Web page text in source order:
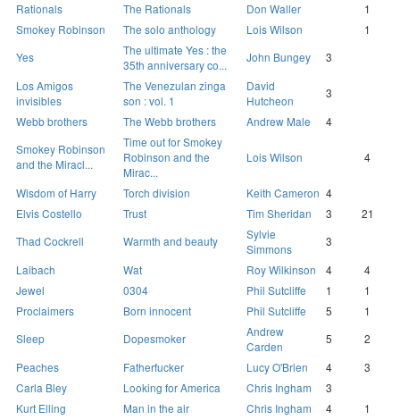
Rationals
The Rationals Don Waller
1
Smokey Robinson
The solo anthology Lois Wilson
1
Yes
The ultimate Yes : the
35th anniversary co...
John Bungey
3
Los Amigos
invisibles
The Venezulan zinga
son : vol. 1
David
Hutcheon
3
Webb brothers
The Webb brothers Andrew Male
4
Smokey Robinson
and the Miracl...
Time out for Smokey
Robinson and the
Mirac...
Lois Wilson 4
Wisdom of Harry Torch division Keith Cameron 4
Elvis Costello
Trust Tim Sheridan 3
21
Thad Cockrell
Warmth and beauty
Sylvie
Simmons
3
Laibach
Wat Roy Wilkinson 4
4
Jewel
0304 Phil Sutcliffe 1
1
Proclaimers
Born innocent Phil Sutcliffe 5
1
Sleep
Dopesmoker
Andrew
Carden
5
2
Peaches
Fatherfucker Lucy O'Brien 4
3
Carla Bley
Looking for America Chris Ingham
3
Kurt Elling
Man in the air Chris Ingham 4
1